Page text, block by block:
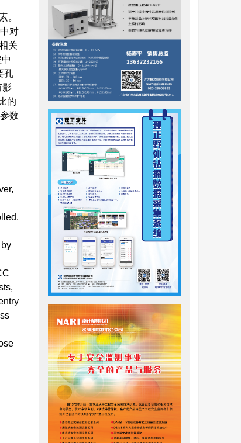
。
对
关
孔
影
的
数